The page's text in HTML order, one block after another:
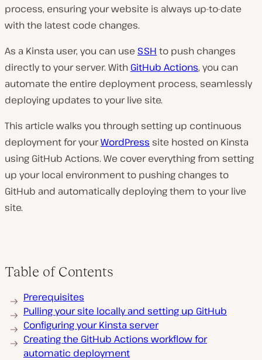
process, ensuring your website is always up-to-date
with the latest code changes.
As a Kinsta user, you can use SSH to push changes
directly to your server. With GitHub Actions, you can
automate the entire deployment process, seamlessly
deploying updates to your live site.
This article walks you through setting up continuous
deployment for yourWordPress site hosted on Kinsta
using GitHub Actions. We cover everything from setting
up your local environment to pushing changes to
GitHub and automatically deploying them to your live
site.
Table of Contents
Prerequisites
Pulling your site locally and setting up GitHub
Configuring your Kinsta server
Creating the GitHub Actions workflow for
automatic deployment